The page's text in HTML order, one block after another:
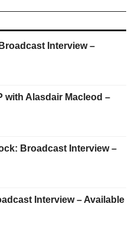
Interview –
with Alasdair Macleod –
Broadcast Interview –
Interview – Available